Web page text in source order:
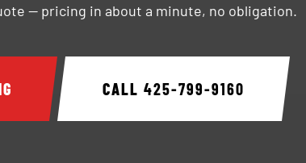
— pricing in about a minute, no obligation.
CALL 425-799-9160